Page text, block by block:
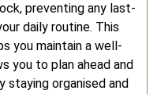
preventing any last-
daily routine. This
you maintain a well-
you to plan ahead and
staying organised and